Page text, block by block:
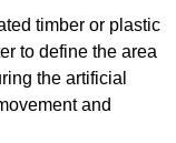
timber or plastic
to define the area
the artificial
and